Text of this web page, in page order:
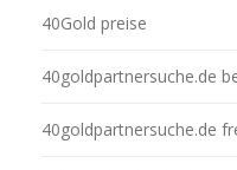
40Gold preise
40goldpartnersuche.de
40goldpartnersuche.de